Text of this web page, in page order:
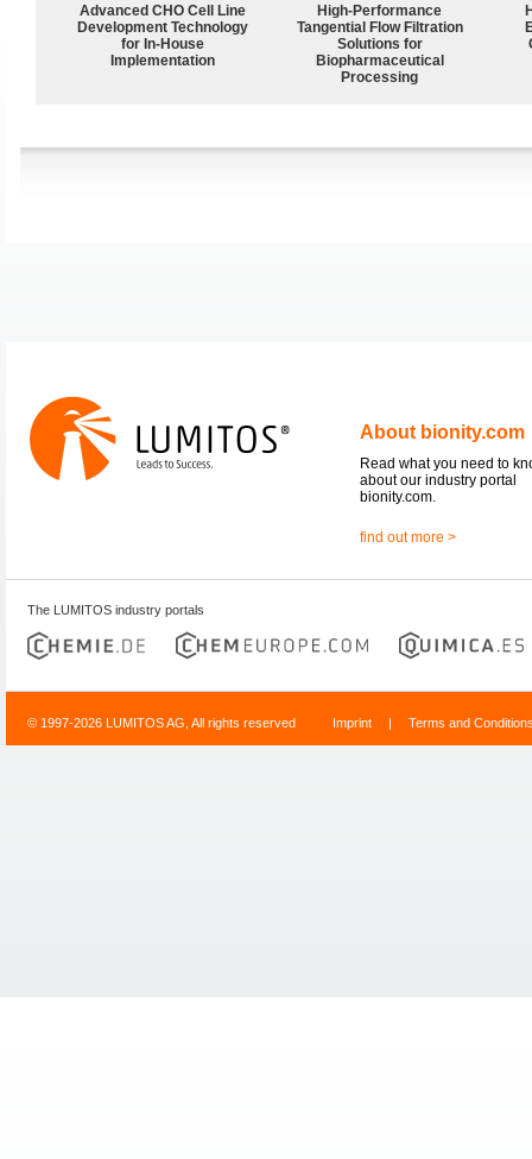
Advanced CHO Cell Line
Development Technology
for In-House
Implementation
High‑Performance
Tangential Flow Filtration
Solutions for
Biopharmaceutical
Processing
About bionity.com
Read what you need to
about our industry portal
bionity.com.
find out more >
The LUMITOS industry portals
© 1997-2026 LUMITOS AG, All rights reserved Imprint | Terms and